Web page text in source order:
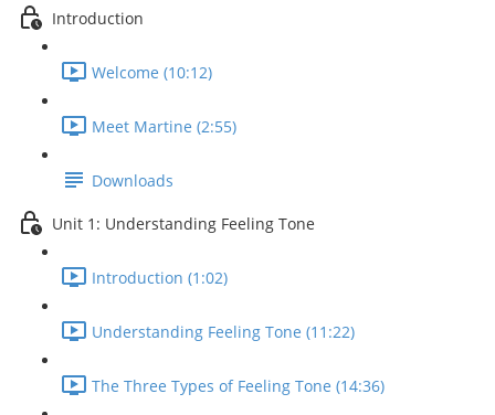
Introduction
Welcome (10:12)
Meet Martine (2:55)
Downloads
Unit 1: Understanding Feeling Tone
Introduction (1:02)
Understanding Feeling Tone (11:22)
The Three Types of Feeling Tone (14:36)